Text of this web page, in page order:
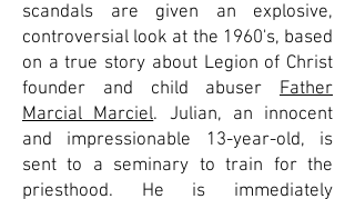
scandals are given an explosive,
controversial look at the 1960's, based
on a true story about Legion of Christ
founder and child abuser Father
Marcial Marciel. Julian, an innocent
and impressionable 13-year-old, is
sent to a seminary to train for the
priesthood. He is immediately